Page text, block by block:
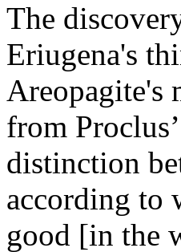
The
Eriugena's
Areopagite's
from Proclus’
distinction
according to
good [in the